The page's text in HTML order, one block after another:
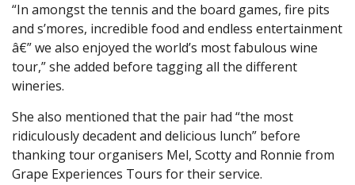
“In amongst the tennis and the board games, fire pits
and s’mores, incredible food and endless entertainment
â€” we also enjoyed the world’s most fabulous wine
tour,” she added before tagging all the different
wineries.
She also mentioned that the pair had “the most
ridiculously decadent and delicious lunch” before
thanking tour organisers Mel, Scotty and Ronnie from
Grape Experiences Tours for their service.